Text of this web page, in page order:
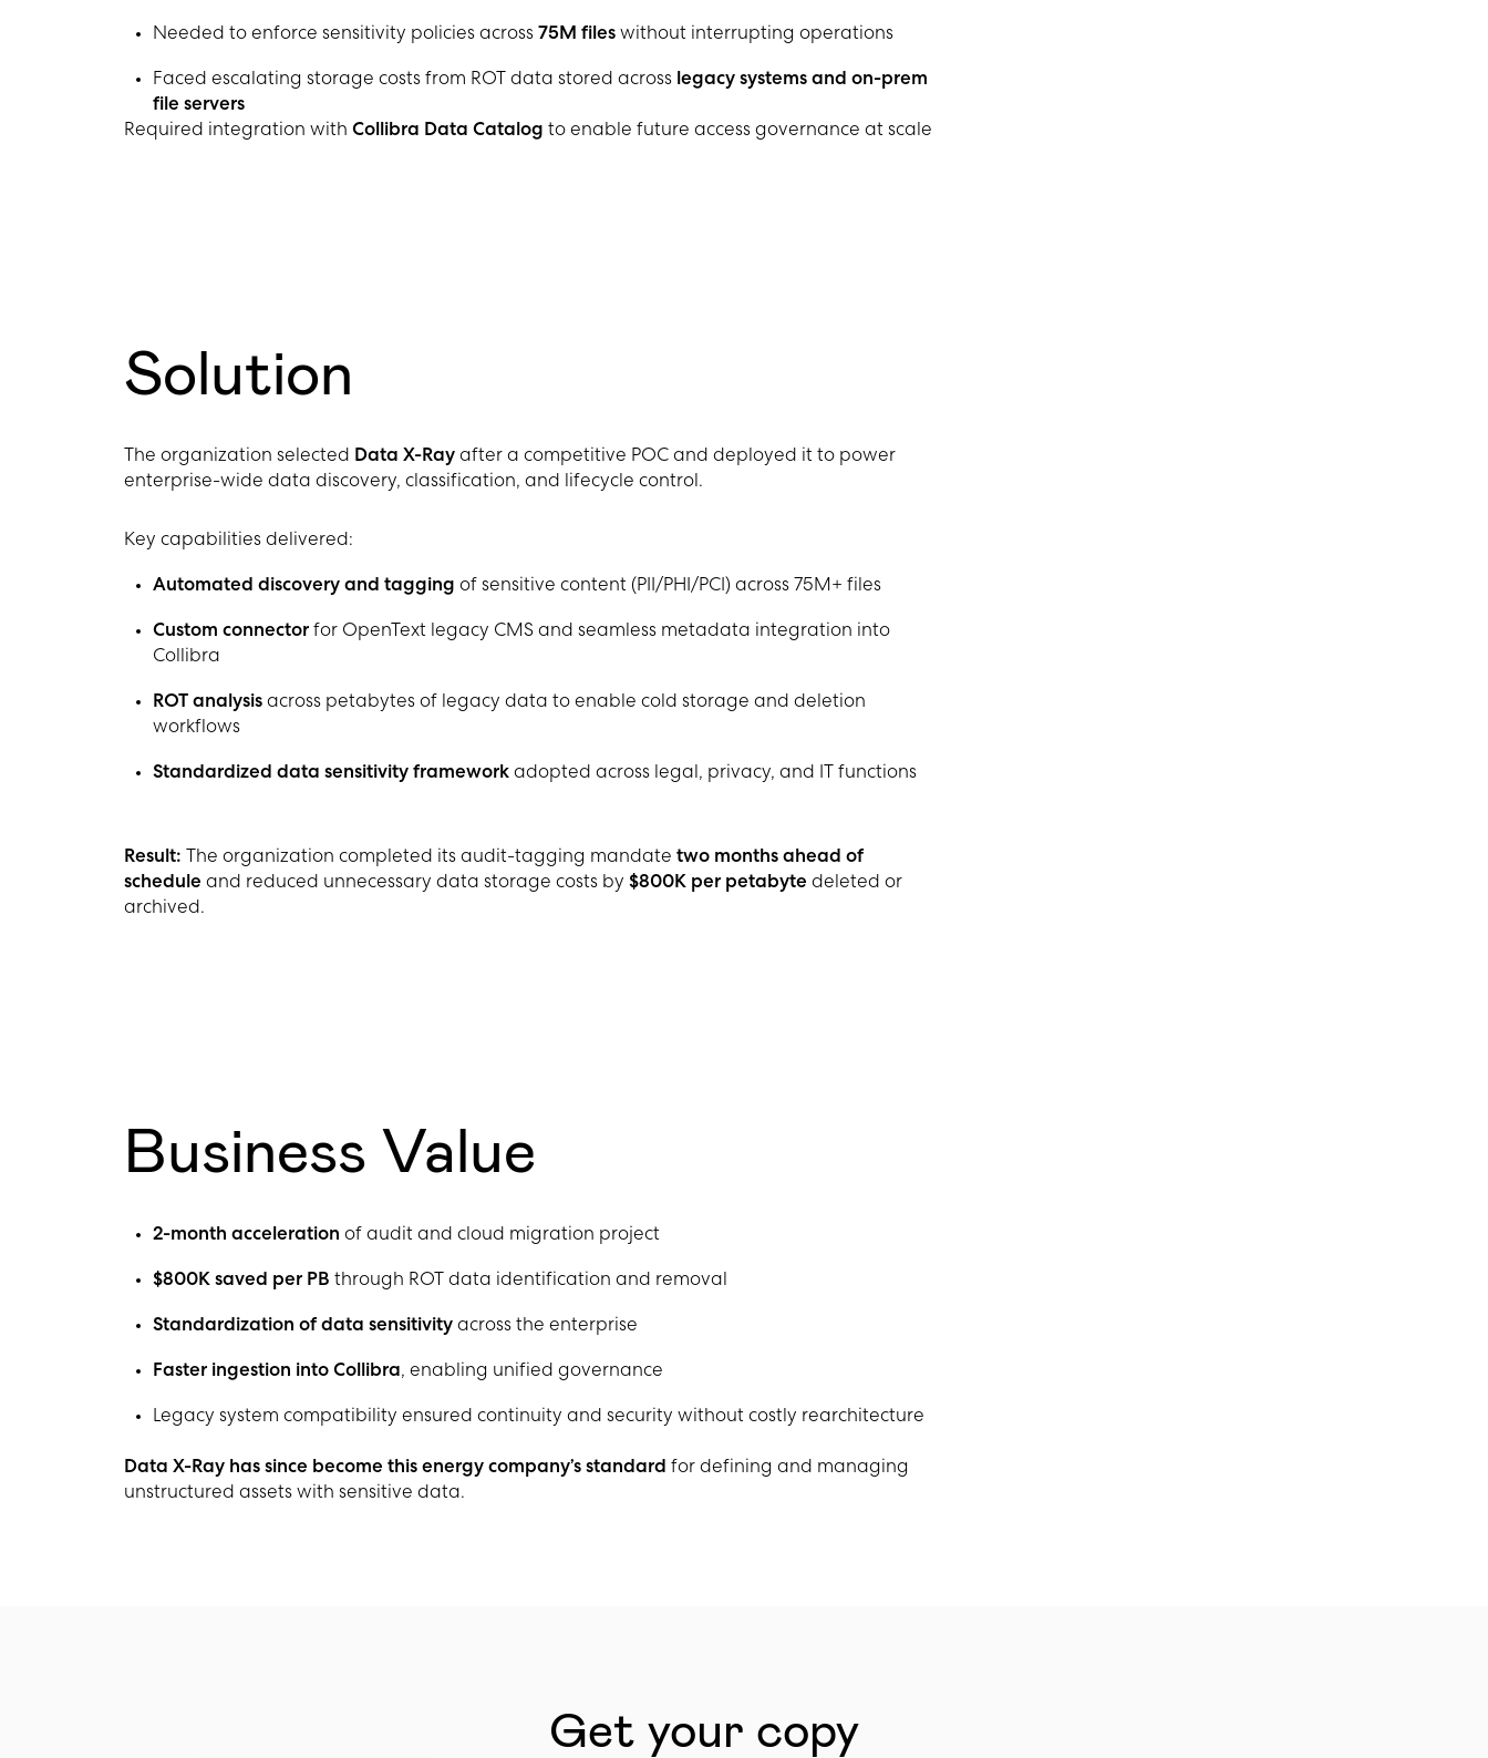
Needed to enforce sensitivity policies across 75M fileswithout interrupting operations
Faced escalating storage costs from ROT data stored across legacy systems and on-prem
file servers
Required integration with Collibra Data Catalog to enable future access governance at scale
Solution
The organization selected Data X-Ray after a competitive POC and deployed it to power
enterprise-wide data discovery, classification, and lifecycle control.
Key capabilities delivered:
Automated discovery and tagging of sensitive content (PII/PHI/PCI) across 75M+ files
Custom connectorfor OpenText legacy CMS and seamless metadata integration into
Collibra
ROT analysisacross petabytes of legacy data to enable cold storage and deletion
workflows
Standardized data sensitivity frameworkadopted across legal, privacy, and IT functions
Result: The organization completed its audit-tagging mandate two months ahead of
schedule and reduced unnecessary data storage costs by $800K per petabyte deleted or
archived.
Business Value
2-month acceleration of audit and cloud migration project
$800K saved per PB through ROT data identification and removal
Standardization of data sensitivityacross the enterprise
Faster ingestion into Collibra, enabling unified governance
Legacy system compatibility ensured continuity and security without costly rearchitecture
Data X-Ray has since become this energy company’s standard for defining and managing
unstructured assets with sensitive data.
Get your copy